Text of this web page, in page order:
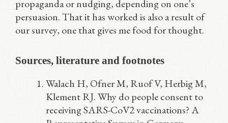
propaganda or nudging, depending on one’s
persuasion. That it has worked is also a result of
our survey, one that gives me food for thought.
Sources, literature and footnotes
Walach H, Ofner M, Ruof V, Herbig M,
Klement RJ. Why do people consent to
receiving SARS-CoV2 vaccinations? A